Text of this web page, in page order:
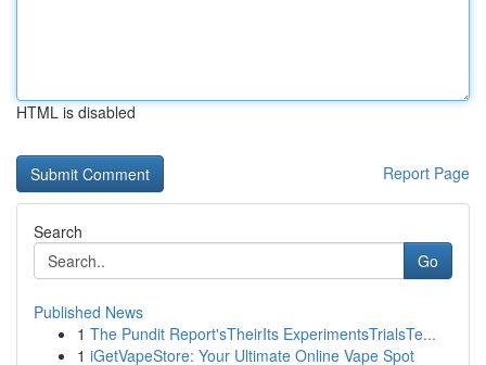
HTML is disabled
Report Page
Search
Go
Published News
1 The Pundit Report'sTheirIts ExperimentsTrialsTe...
1 iGetVapeStore: Your Ultimate Online Vape Spot